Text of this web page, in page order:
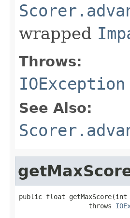
wrapped
Throws:
IOException
See Also:
public float getMaxScore(int
                  throws